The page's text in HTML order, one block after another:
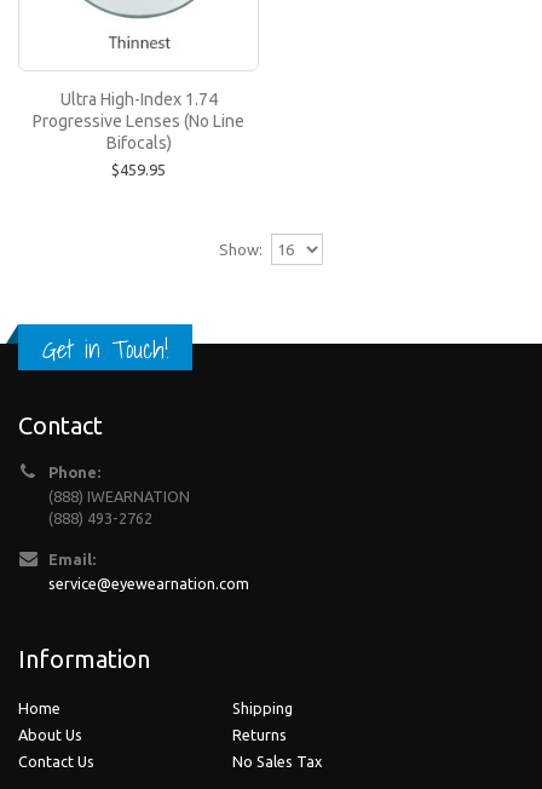
Ultra High-Index 1.74
Progressive Lenses (No Line
Bifocals)
$459.95
Show:
Get in Touch!
Contact
Phone:
(888) IWEARNATION
(888) 493-2762
Email:
service@eyewearnation.com
Information
Home
About Us
Contact Us
Shipping
Returns
No Sales Tax